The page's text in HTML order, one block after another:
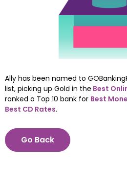
Ally has been named to
list, picking up Gold in the Best
ranked a Top 10 bank for Best
Best CD Rates.
Go Back